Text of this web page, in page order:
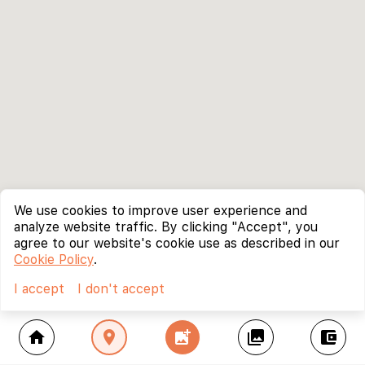
home location_on add_photo_alternate collections account_balance_wallet
We use cookies to improve user experience and
analyze website traffic. By clicking "Accept", you
agree to our website's cookie use as described in our
Cookie Policy.
I accept
I don't accept